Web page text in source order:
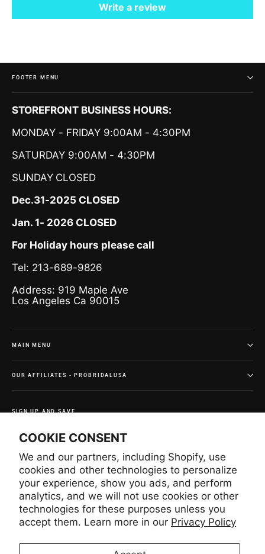
COOKIE CONSENT
We and our partners, including Shopify, use
cookies and other technologies to personalize
your experience, show you ads, and perform
analytics, and we will not use cookies or other
technologies for these purposes unless you
accept them. Learn more in our Privacy Policy
Write a review
FOOTER MENU
STOREFRONT BUSINESS HOURS:
MONDAY - FRIDAY 9:00AM - 4:30PM
SATURDAY 9:00AM - 4:30PM
SUNDAY CLOSED
Dec.31-2025 CLOSED
Jan. 1- 2026 CLOSED
For Holiday hours please call
Tel: 213-689-9826
Address: 919 Maple Ave
Los Angeles Ca 90015
MAIN MENU
OUR AFFILIATES - PROBRIDALUSA
SIGN UP AND SAVE
deals.
Enter
your
email
SubscribeSubscribe
Instagram
Facebook
YouTube
Pinterest